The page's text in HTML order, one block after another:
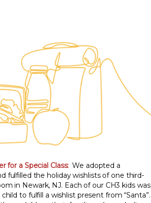
for a Special Class: We adopted a
fulfilled the holiday wishlists of one third-
in Newark, NJ. Each of our CH3 kids was
to fulfill a wishlist present from “Santa”.